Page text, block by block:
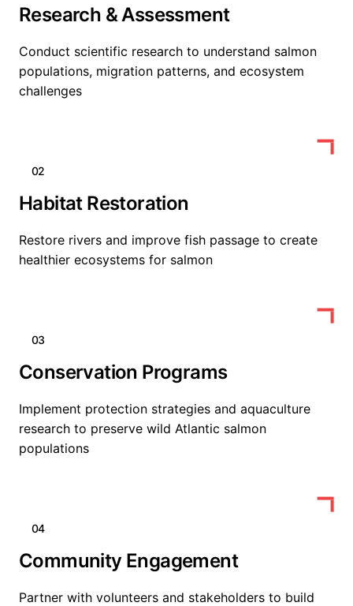
Research & Assessment
Conduct scientific research to understand salmon
populations, migration patterns, and ecosystem
challenges
02
Habitat Restoration
Restore rivers and improve fish passage to create
healthier ecosystems for salmon
03
Conservation Programs
Implement protection strategies and aquaculture
research to preserve wild Atlantic salmon
populations
04
Community Engagement
Partner with volunteers and stakeholders to build